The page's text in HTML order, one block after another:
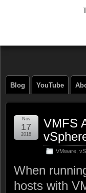
Blog YouTube
VMFS
VMware
Nov
17
2018
When
hosts with